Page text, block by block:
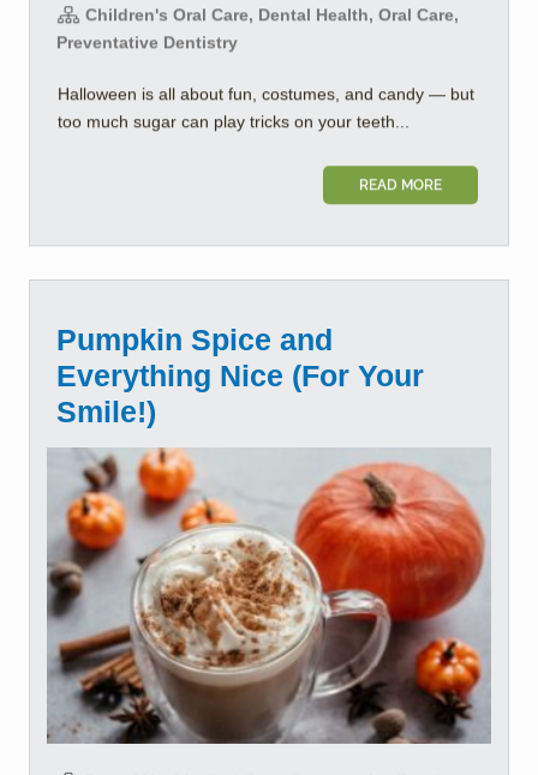
Children's Oral Care, Dental Health, Oral Care,
Preventative Dentistry
Halloween is all about fun, costumes, and candy — but
too much sugar can play tricks on your teeth...
READ MORE
Pumpkin Spice and
Everything Nice (For Your
Smile!)